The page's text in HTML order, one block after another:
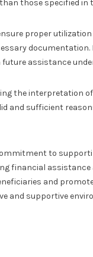
those specified in
proper
assistance
the interpretation
and sufficient
to
financial
and
and supportive